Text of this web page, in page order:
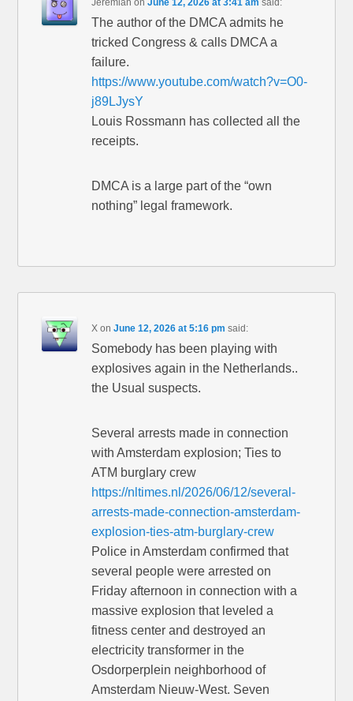
The author of the DMCA admits he
tricked Congress & calls DMCA a
failure.
https://www.youtube.com/watch?v=O0-
j89LJysY
Louis Rossmann has collected all the
receipts.
DMCA is a large part of the “own
nothing” legal framework.
X onJune 12, 2026 at 5:16 pm said:
Somebody has been playing with
explosives again in the Netherlands..
the Usual suspects.
Several arrests made in connection
with Amsterdam explosion; Ties to
ATM burglary crew
https://nltimes.nl/2026/06/12/several-
arrests-made-connection-amsterdam-
explosion-ties-atm-burglary-crew
Police in Amsterdam confirmed that
several people were arrested on
Friday afternoon in connection with a
massive explosion that leveled a
fitness center and destroyed an
electricity transformer in the
Osdorperplein neighborhood of
Amsterdam Nieuw-West. Seven